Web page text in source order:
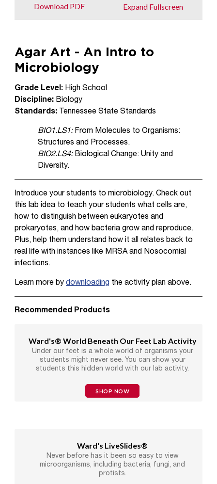
Download PDF Expand Fullscreen
Agar Art - An Intro to
Microbiology
Grade Level: High School
Discipline: Biology
Standards:
Tennessee State Standards
BIO1.LS1: From Molecules to Organisms:
Structures and Processes.
BIO2.LS4: Biological Change: Unity and
Diversity.
Introduce your students to microbiology. Check out
this lab idea to teach your students what cells are,
how to distinguish between eukaryotes and
prokaryotes, and how bacteria grow and reproduce.
Plus, help them understand how it all relates back to
real life with instances like MRSA and Nosocomial
infections.
Learn more by downloading the activity plan above.
Recommended Products
Ward's® World Beneath Our Feet Lab Activity
Under our feet is a whole world of organisms your
students might never see. You can show your
students this hidden world with our lab activity.
SHOP NOW
Ward's LiveSlides®
Never before has it been so easy to view
microorganisms, including bacteria, fungi, and
protists.